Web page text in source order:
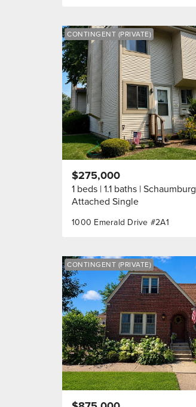
CONTINGENT (PRIVATE)
1000 Emerald Drive #2A1
$275,000
1 beds 1.1 baths Schaumburg
Attached Single
CONTINGENT (PRIVATE)